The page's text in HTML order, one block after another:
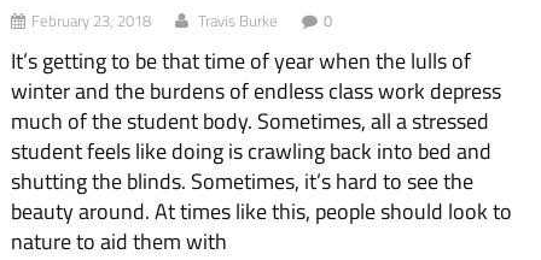
February 23, 2018 Travis Burke 0
It’s getting to be that time of year when the lulls of
winter and the burdens of endless class work depress
much of the student body. Sometimes, all a stressed
student feels like doing is crawling back into bed and
shutting the blinds. Sometimes, it’s hard to see the
beauty around. At times like this, people should look to
nature to aid them with